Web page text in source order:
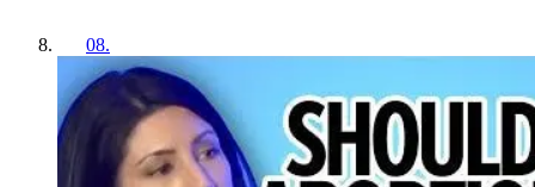
08.